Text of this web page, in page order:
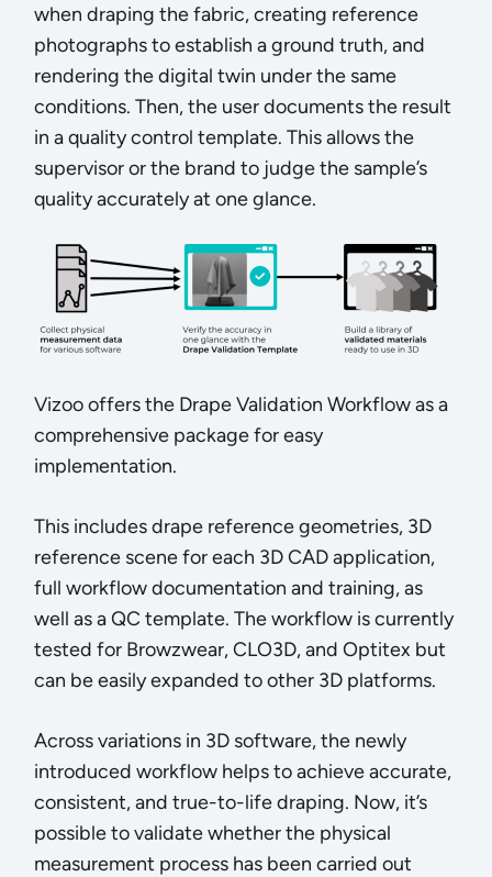
when draping the fabric, creating reference
photographs to establish a ground truth, and
rendering the digital twin under the same
conditions. Then, the user documents the result
in a quality control template. This allows the
supervisor or the brand to judge the sample’s
quality accurately at one glance.
Vizoo offers the Drape Validation Workflow as a
comprehensive package for easy
implementation.
This includes drape reference geometries, 3D
reference scene for each 3D CAD application,
full workflow documentation and training, as
well as a QC template. The workflow is currently
tested for Browzwear, CLO3D, and Optitex but
can be easily expanded to other 3D platforms.
Across variations in 3D software, the newly
introduced workflow helps to achieve accurate,
consistent, and true-to-life draping. Now, it’s
possible to validate whether the physical
measurement process has been carried out